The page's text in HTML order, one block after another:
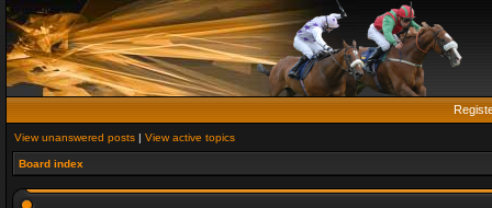
View unanswered posts | View active topics
Board index